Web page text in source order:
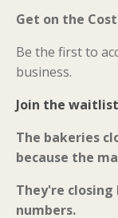
Get on the
Be the first to
business.
Join the
The bakeries
because the
They're
numbers.